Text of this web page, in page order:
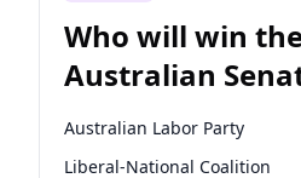
Before May 1, 2027
Before Jun 1, 2027
Who will win
Australian
Australian Labor Party
Liberal-National Coalition